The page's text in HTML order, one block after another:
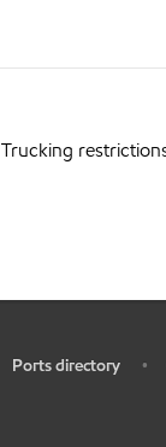
Trucking
Ports directory •